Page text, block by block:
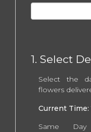
1. Select
Select the
flowers
Current Time:
Same